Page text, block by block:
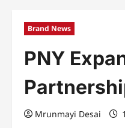
Brand News
PNY
Mrunmayi Desai